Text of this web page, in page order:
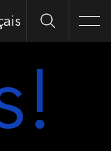
Search